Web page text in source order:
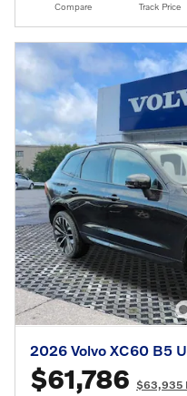
Compare Track Price
2026 Volvo XC60 B5
$61,786 $63,935